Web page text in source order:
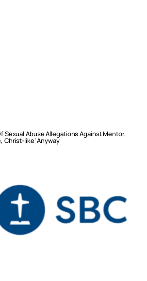
Sexual Abuse Allegations Against Mentor,
Christ-like’ Anyway